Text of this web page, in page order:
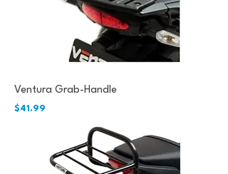
Ventura Grab-Handle
Price
$41.99